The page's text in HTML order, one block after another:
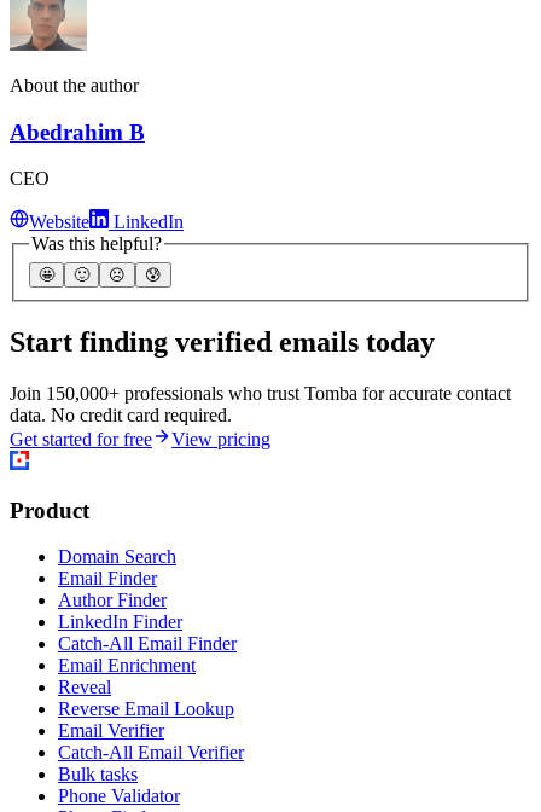
About the author
Abedrahim B
CEO
Website
LinkedIn
Was this helpful?
🤩 🙂 ☹️ 😰
Start finding verified emails today
Join 150,000+ professionals who trust Tomba for accurate contact
data. No credit card required.
Get started for free
View pricing
Product
Domain Search
Email Finder
Author Finder
LinkedIn Finder
Catch-All Email Finder
Email Enrichment
Reveal
Reverse Email Lookup
Email Verifier
Catch-All Email Verifier
Bulk tasks
Phone Validator